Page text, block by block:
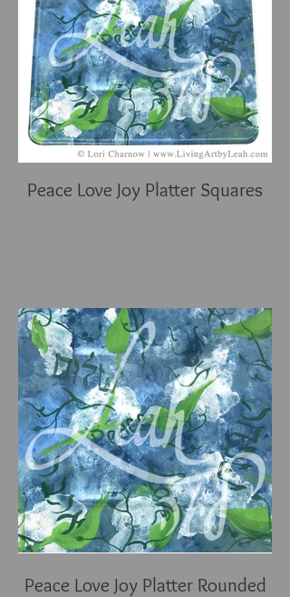
Peace Love Joy Platter Squares
Peace Love Joy Platter Rounded